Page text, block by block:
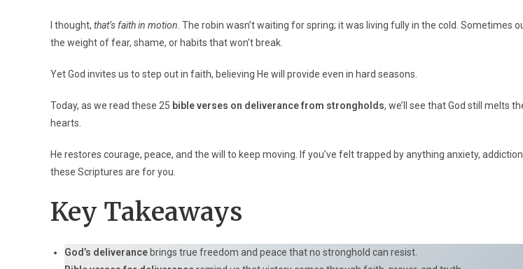
I thought, that’s faith in motion . The robin wasn’t waiting for spring; it was living fully in the cold. Sometimes
the weight of fear, shame, or habits that won’t break.
Yet God invites us to step out in faith, believing He will provide even in hard seasons.
Today, as we read these 25 bible verses on deliverance from strongholds, we’ll see that God still melts
hearts.
He restores courage, peace, and the will to keep moving. If you’ve felt trapped by anything anxiety,
these Scriptures are for you.
Key Takeaways
God’s deliverance brings true freedom and peace that no stronghold can resist.